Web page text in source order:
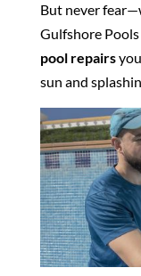
But never
Gulfshore
pool repairs
sun and